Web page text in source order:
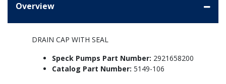
Overview
DRAIN CAP WITH SEAL
Speck Pumps Part Number: 2921658200
Catalog Part Number: 5149-106